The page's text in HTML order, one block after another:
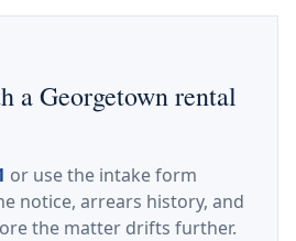
a Georgetown rental
or use the intake form
notice, arrears history, and
the matter drifts further.